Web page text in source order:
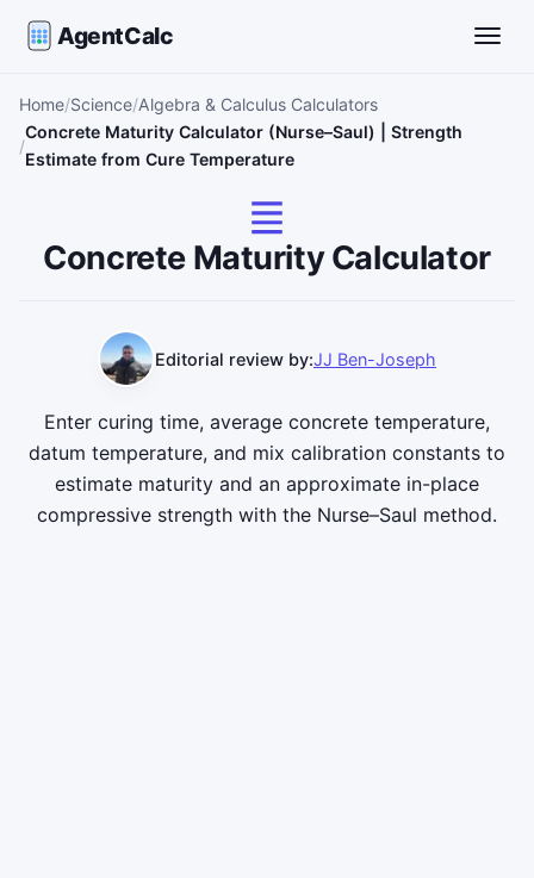
AgentCalc
Home Science Algebra & Calculus Calculators
Concrete Maturity Calculator (Nurse–Saul) | Strength
Estimate from Cure Temperature
Concrete Maturity Calculator
Editorial review by:JJ Ben-Joseph
Enter curing time, average concrete temperature,
datum temperature, and mix calibration constants to
estimate maturity and an approximate in-place
compressive strength with the Nurse–Saul method.